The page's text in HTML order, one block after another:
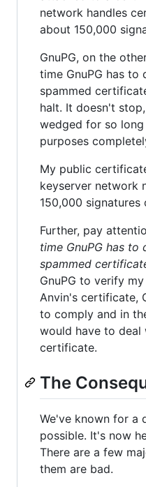
network handles
about 150,000
GnuPG, on the
time GnuPG has to
spammed
halt. It doesn't
wedged for so
purposes
My public
keyserver network
150,000 signatures
Further, pay
time GnuPG has to
spammed
GnuPG to verify
Anvin's certificate,
to comply and in
would have to deal
certificate.
The
We've known for a
possible. It's now
There are a few
them are bad.